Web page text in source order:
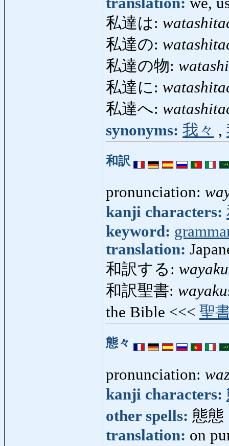
私達は:
私達の:
私達の物:
私達に:
私達へ:
synonyms: 我々 ,
和訳
pronunciation:
kanji characters:
keyword:
translation:
和訳する:
和訳聖書:
the Bible <<< 聖
態々
pronunciation:
kanji characters:
other spells: 態態
translation: on